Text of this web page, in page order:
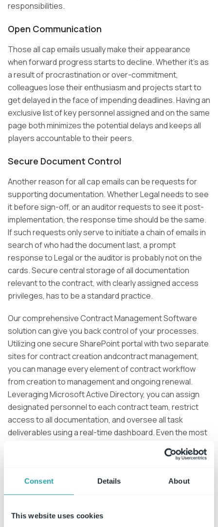
Consent Details About
This website uses cookies
responsibilities.
Open Communication
Those all cap emails usually make their appearance
when forward progress starts to decline. Whether it’s as
a result of procrastination or over-commitment,
colleagues lose their enthusiasm and projects start to
get delayed in the face of impending deadlines. Having an
exclusive list of key personnel assigned and on the same
page both minimizes the potential delays and keeps all
players accountable to their peers.
Secure Document Control
Another reason for all cap emails can be requests for
supporting documentation. Whether Legal needs to see
it before sign-off, or an auditor requests to see it post-
implementation, the response time should be the same.
If such requests only serve to initiate a chain of emails in
search of who had the document last, a prompt
response to Legal or the auditor is probably not on the
cards. Secure central storage of all documentation
relevant to the contract, with clearly assigned access
privileges, has to be a standard practice.
Our comprehensive Contract Management Software
solution can give you back control of your processes.
Utilizing one secure SharePoint portal with two separate
sites for contract creation andcontract management,
you can manage every element of contract workflow
from creation to management and ongoing renewal.
Leveraging Microsoft Active Directory, you can assign
designated personnel to each contract team, restrict
access to all documentation, and oversee all task
deliverables using a real-time dashboard. Even the most